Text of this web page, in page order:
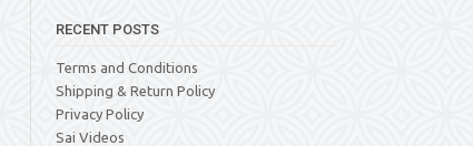
RECENT POSTS
Terms and Conditions
Shipping & Return Policy
Privacy Policy
Sai Videos